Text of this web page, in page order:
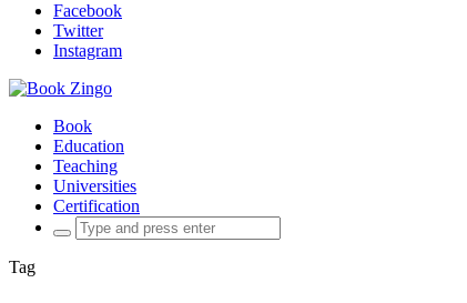
Facebook
Twitter
Instagram
Book
Education
Teaching
Universities
Certification
Search
for:
Tag